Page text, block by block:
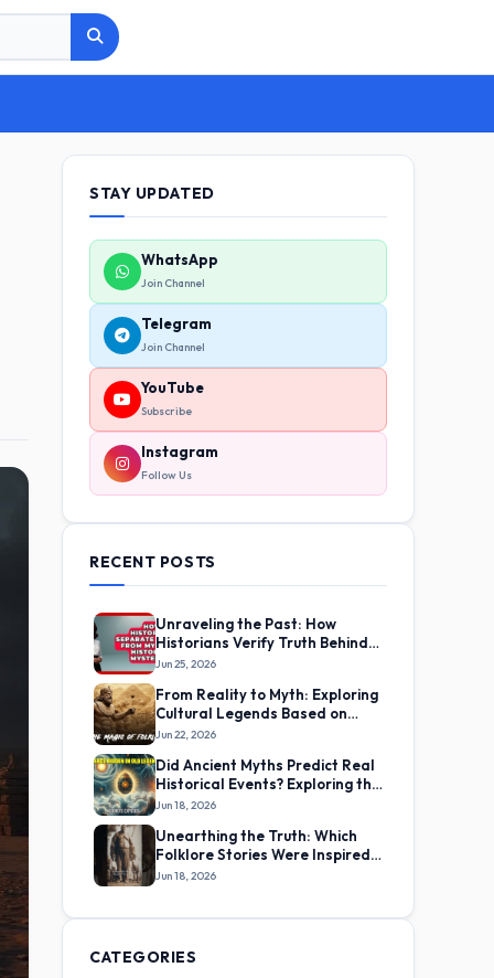
STAY UPDATED
WhatsApp
Join Channel
Telegram
Join Channel
YouTube
Subscribe
Instagram
Follow Us
RECENT POSTS
Unraveling the Past: How
Historians Verify Truth Behind
Ancient Myths
Jun 25, 2026
From Reality to Myth: Exploring
Cultural Legends Based on
Real Life Experiences
Jun 22, 2026
Did Ancient Myths Predict Real
Historical Events? Exploring the
Evidence
Jun 18, 2026
Unearthing the Truth: Which
Folklore Stories Were Inspired
by True Incidents?
Jun 18, 2026
CATEGORIES